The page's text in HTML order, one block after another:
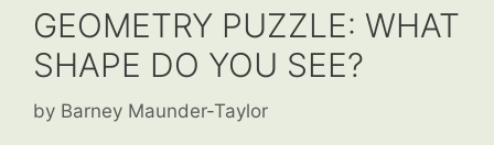
GEOMETRY PUZZLE: WHAT
SHAPE DO YOU SEE?
by Barney Maunder-Taylor